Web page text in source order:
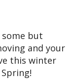
but
and your
this winter